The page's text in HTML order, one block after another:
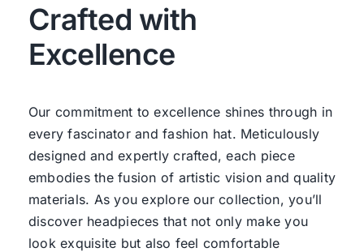
Crafted with
Excellence
Our commitment to excellence shines through in
every fascinator and fashion hat. Meticulously
designed and expertly crafted, each piece
embodies the fusion of artistic vision and quality
materials. As you explore our collection, you’ll
discover headpieces that not only make you
look exquisite but also feel comfortable